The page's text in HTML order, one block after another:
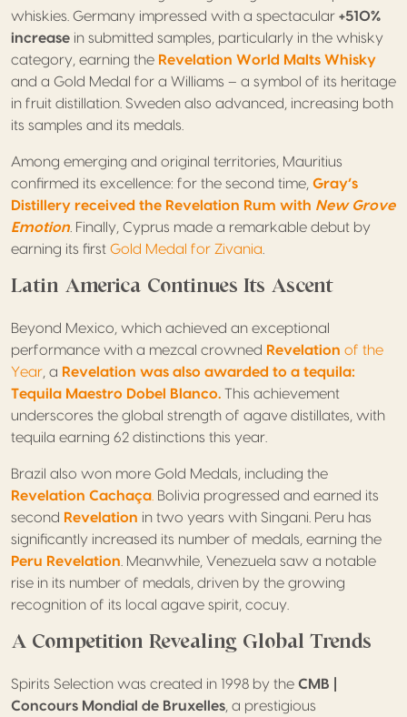
whiskies. Germany impressed with a spectacular +510%
increase in submitted samples, particularly in the whisky
category, earning the Revelation World Malts Whisky
and a Gold Medal for a Williams – a symbol of its heritage
in fruit distillation. Sweden also advanced, increasing both
its samples and its medals.
Among emerging and original territories, Mauritius
confirmed its excellence: for the second time, Gray’s
Distillery received the Revelation Rum with New Grove
Emotion Finally, Cyprus made a remarkable debut by
earning its first Gold Medal for Zivania
Latin America Continues Its Ascent
Beyond Mexico, which achieved an exceptional
performance with a mezcal crowned Revelation of the
Year , a Revelation was also awarded to a tequila:
Tequila Maestro Dobel Blanco. This achievement
underscores the global strength of agave distillates, with
tequila earning 62 distinctions this year.
Brazil also won more Gold Medals, including the
Revelation Cachaça Bolivia progressed and earned its
second Revelation in two years with Singani. Peru has
significantly increased its number of medals, earning the
Peru Revelation . Meanwhile, Venezuela saw a notable
rise in its number of medals, driven by the growing
recognition of its local agave spirit, cocuy.
A Competition Revealing Global Trends
Spirits Selection was created in 1998 by the CMB |
Concours Mondial de Bruxelles , a prestigious